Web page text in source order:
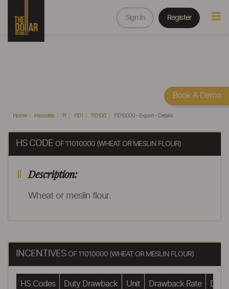
Sign In Register
Home Hscodes 11 1101 110100 11010000 - Export - Details
HS CODE OF 11010000 (WHEAT OR MESLIN FLOUR)
Description:
Wheat or meslin flour.
INCENTIVES OF 11010000 (WHEAT OR MESLIN FLOUR)
HS Codes Duty Drawback Unit Drawback Rate
Book A Demo